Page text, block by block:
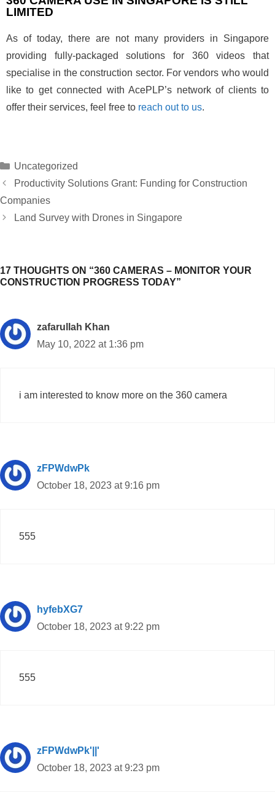
LIMITED
As of today, there are not many providers in Singapore
providing fully-packaged solutions for 360 videos that
specialise in the construction sector. For vendors who would
like to get connected with AcePLP’s network of clients to
offer their services, feel free to reach out to us.
Uncategorized
Productivity Solutions Grant: Funding for Construction
Companies
Land Survey with Drones in Singapore
17 THOUGHTS ON “360 CAMERAS – MONITOR YOUR
CONSTRUCTION PROGRESS TODAY”
zafarullah Khan
May 10, 2022 at 1:36 pm
i am interested to know more on the 360 camera
zFPWdwPk
October 18, 2023 at 9:16 pm
555
hyfebXG7
October 18, 2023 at 9:22 pm
555
zFPWdwPk'||'
October 18, 2023 at 9:23 pm